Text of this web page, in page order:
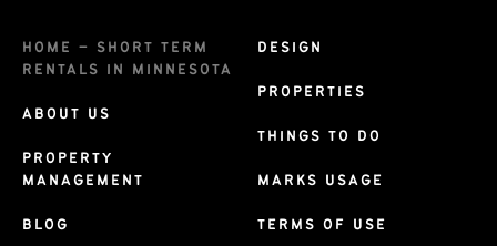
HOME – SHORT TERM
RENTALS IN MINNESOTA
ABOUT US
PROPERTY
MANAGEMENT
BLOG
DESIGN
PROPERTIES
THINGS TO DO
MARKS USAGE
TERMS OF USE